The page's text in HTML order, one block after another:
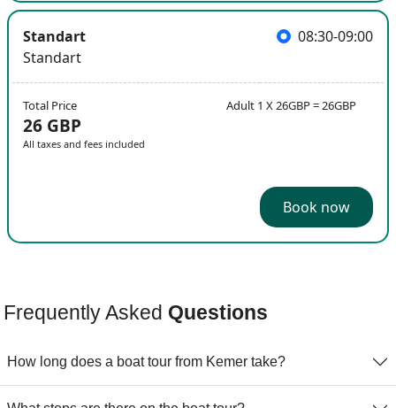
Standart
Standart
08:30-09:00
Total Price
26 GBP
All taxes and fees included
Adult 1 X 26GBP = 26GBP
Book now
Frequently Asked Questions
How long does a boat tour from Kemer take?